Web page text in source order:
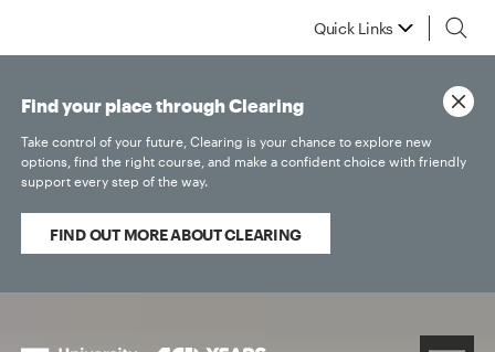
Quick Links
Find your place through Clearing
Take control of your future, Clearing is your chance to explore new
options, find the right course, and make a confident choice with friendly
support every step of the way.
FIND OUT MORE ABOUT CLEARING